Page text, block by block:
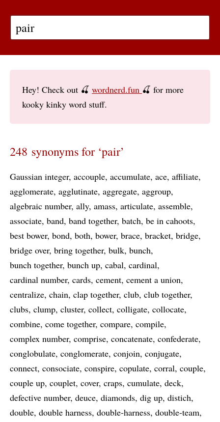
Hey! Check out 🍒 wordnerd.fun 🍒 for more
kooky kinky word stuff.
248 synonyms for ‘pair’
Gaussian integer accouple accumulate ace affiliate
agglomerate agglutinate aggregate aggroup
algebraic number ally amass articulate assemble
associate band band together batch be in cahoots
best bower bond both bower brace bracket bridge
bridge over bring together bulk bunch
bunch together bunch up cabal cardinal
cardinal number cards cement cement a union
centralize chain clap together club club together
clubs clump cluster collect colligate collocate
combine come together compare compile
complex number comprise concatenate confederate
conglobulate conglomerate conjoin conjugate
connect consociate conspire copulate corral couple
couple up couplet cover craps cumulate deck
defective number deuce diamonds dig up distich
double double harness double-harness double-team